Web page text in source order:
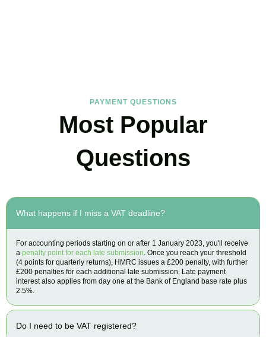
PAYMENT QUESTIONS
Most Popular
Questions
What happens if I miss a VAT deadline?
For accounting periods starting on or after 1 January 2023, you'll receive
a penalty point for each late submission. Once you reach your threshold
(4 points for quarterly returns), HMRC issues a £200 penalty, with further
£200 penalties for each additional late submission. Late payment
interest also applies from day one at the Bank of England base rate plus
2.5%.
Do I need to be VAT registered?